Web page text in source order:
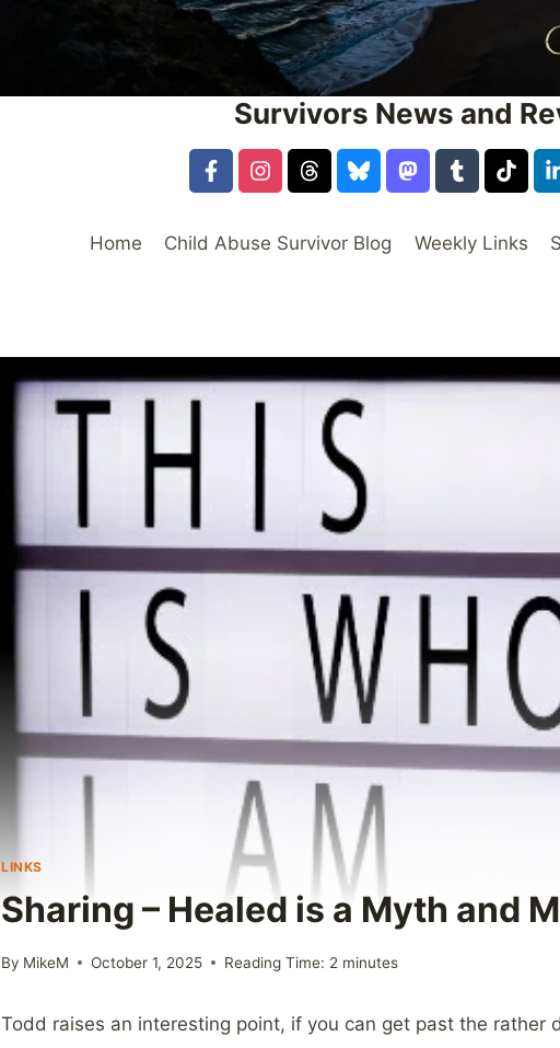
Survivors News and
Home Child Abuse Survivor Blog Weekly Links
LINKS
Sharing – Healed is a Myth and
By MikeM October 1, 2025 Reading Time: 2 minutes
Todd raises an interesting point, if you can get past the rather